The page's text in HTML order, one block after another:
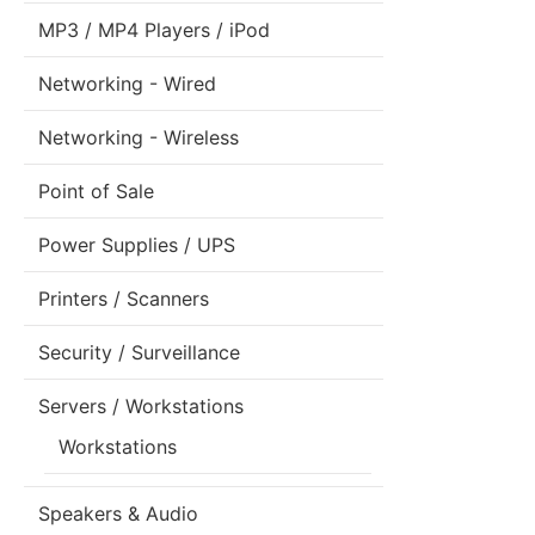
MP3 / MP4 Players / iPod
Networking - Wired
Networking - Wireless
Point of Sale
Power Supplies / UPS
Printers / Scanners
Security / Surveillance
Servers / Workstations
Workstations
Speakers & Audio